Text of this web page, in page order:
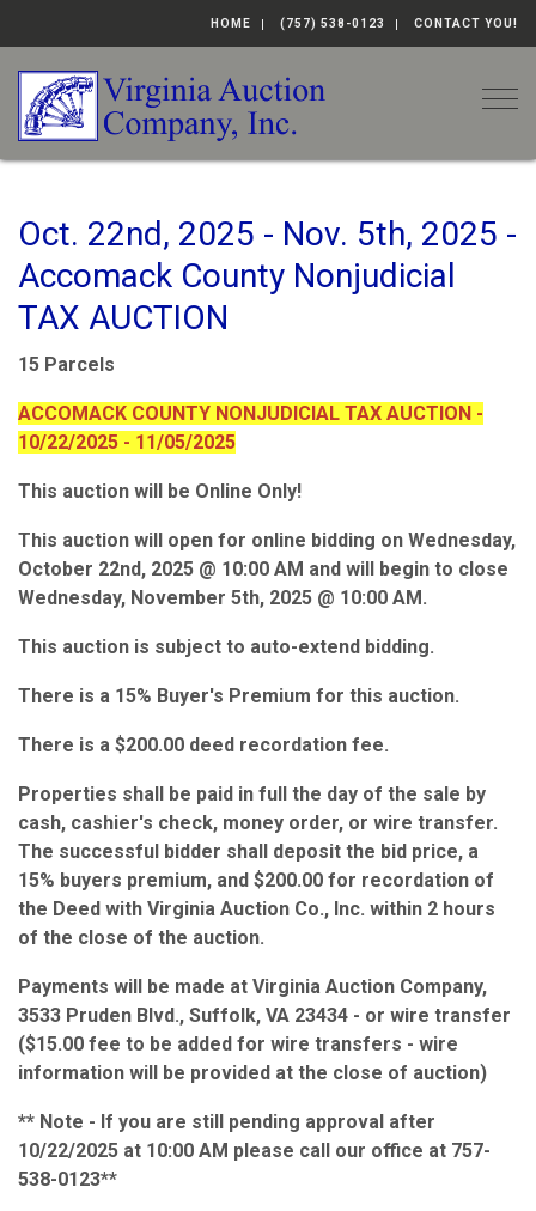
HOME (757) 538-0123 CONTACT YOU!
Oct. 22nd, 2025 - Nov. 5th, 2025 -
Accomack County Nonjudicial
TAX AUCTION
15 Parcels
ACCOMACK COUNTY NONJUDICIAL TAX AUCTION -
10/22/2025 - 11/05/2025
This auction will be Online Only!
This auction will open for online bidding on Wednesday,
October 22nd, 2025 @ 10:00 AM and will begin to close
Wednesday, November 5th, 2025 @ 10:00 AM.
This auction is subject to auto-extend bidding.
There is a 15% Buyer's Premium for this auction.
There is a $200.00 deed recordation fee.
Properties shall be paid in full the day of the sale by
cash, cashier's check, money order, or wire transfer.
The successful bidder shall deposit the bid price, a
15% buyers premium, and $200.00 for recordation of
the Deed with Virginia Auction Co., Inc. within 2 hours
of the close of the auction.
Payments will be made at Virginia Auction Company,
3533 Pruden Blvd., Suffolk, VA 23434 - or wire transfer
($15.00 fee to be added for wire transfers - wire
information will be provided at the close of auction)
** Note - If you are still pending approval after
10/22/2025 at 10:00 AM please call our office at 757-
538-0123**